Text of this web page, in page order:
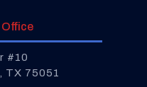
#10
TX 75051